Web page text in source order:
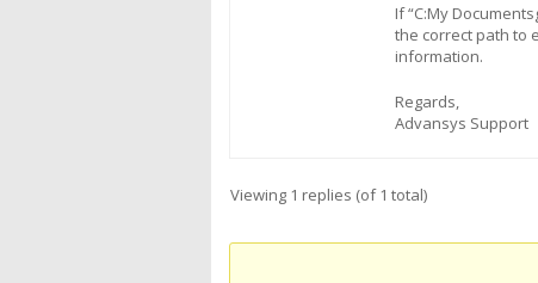
If “C:My
the correct path to
information.
Regards,
Advansys Support
Viewing 1 replies (of 1 total)